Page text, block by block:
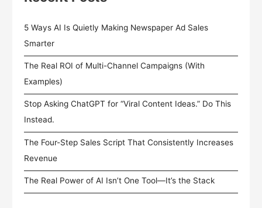
5 Ways AI Is Quietly Making Newspaper Ad Sales
Smarter
The Real ROI of Multi-Channel Campaigns (With
Examples)
Stop Asking ChatGPT for “Viral Content Ideas.” Do This
Instead.
The Four-Step Sales Script That Consistently Increases
Revenue
The Real Power of AI Isn’t One Tool—It’s the Stack